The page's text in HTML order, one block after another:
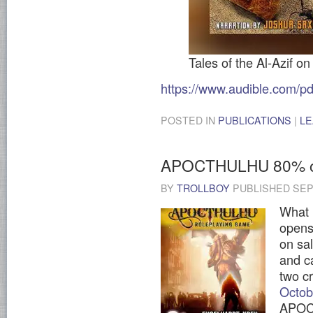
Tales of the Al-Azif
https://www.audible.com/
POSTED IN PUBLICATIONS |
APOCTHULHU 80%
BY TROLLBOY PUBLISHED
What
on
and
two